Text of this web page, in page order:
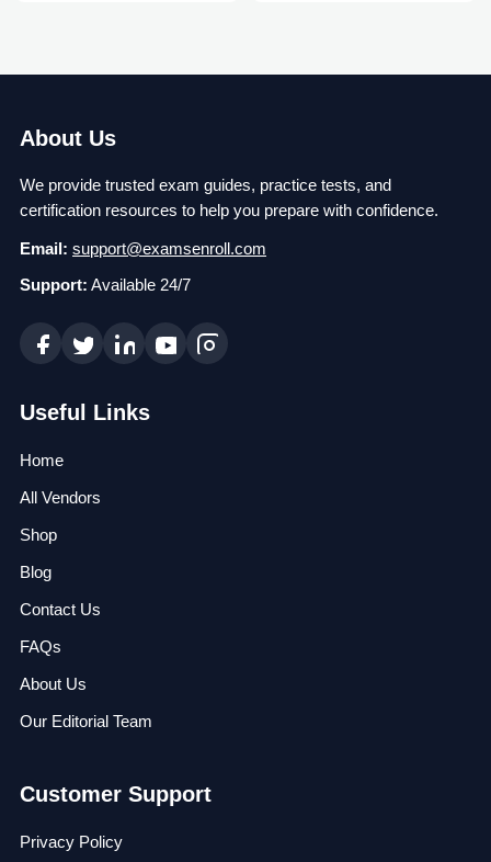
About Us
We provide trusted exam guides, practice tests, and
certification resources to help you prepare with confidence.
Email: support@examsenroll.com
Support: Available 24/7
Useful Links
Home
All Vendors
Shop
Blog
Contact Us
FAQs
About Us
Our Editorial Team
Customer Support
Privacy Policy